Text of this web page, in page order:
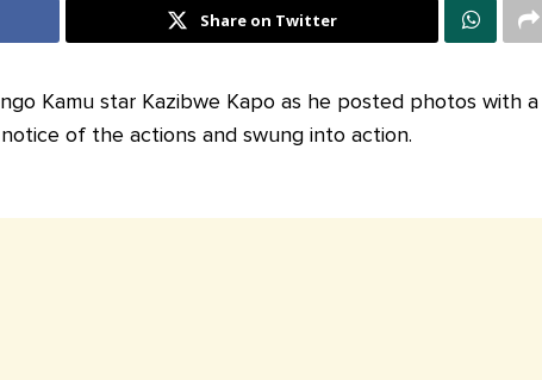
Share on Twitter
Kamu star Kazibwe Kapo as he posted photos with a
of the actions and swung into action.